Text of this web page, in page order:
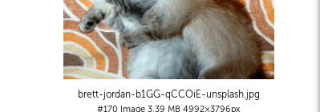
brett-jordan-b1GG-qCCOiE-unsplash.jpg
#170 Image 3.39 MB 4992×3796px